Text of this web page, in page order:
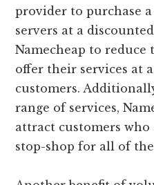
provider to purchase
servers at a
Namecheap to reduce
offer their services at
customers.
range of services,
attract customers
stop-shop for all of